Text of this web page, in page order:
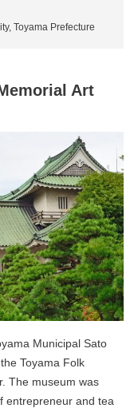
Toyama Prefecture
Art
Municipal Sato
Toyama Folk
The museum was
entrepreneur and tea